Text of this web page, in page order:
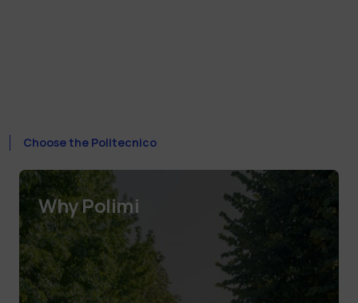
Choose the Politecnico
Why Polimi